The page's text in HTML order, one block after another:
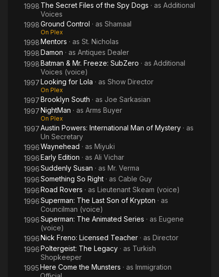
1998 The Secret Files of the Spy Dogs · as Additional
Voices
1998Ground Control · as Shamaal
On Plex
1998Mentors · as St. Nicholas
1998Damon · as Antiques Dealer
1998Batman & Mr. Freeze: SubZero · as Additional
Voices (voice)
1997Looking for Lola · as Show Director
On Plex
1997Brooklyn South · as Joe Sarkasian
1997NightMan · as Arms Buyer
On Plex
1997Austin Powers: International Man of Mystery · as
Un Secretary
1996Waynehead · as Miyuki
1996Early Edition · as Ali Vichar
1996Suddenly Susan · as Mr. Verma
1996Something So Right · as Cable Guy
1996Road Rovers · as Lieutenant Skeam (voice)
1996Superman: The Last Son of Krypton · as
Councilman (voice)
1996Superman: The Animated Series · as Eugene
(voice)
1996Nick Freno: Licensed Teacher · as Director
1996Poltergeist: The Legacy · as Turkish
Shopkeeper
1995Here Come the Munsters · as Immigration